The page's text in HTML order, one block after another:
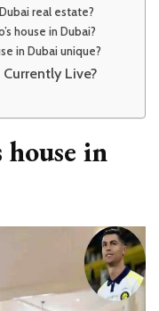
real estate?
house in Dubai?
in Dubai unique?
Live?
house in